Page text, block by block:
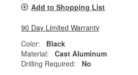
Add to Shopping List
90 Day Limited Warranty
Color:
Black
Material:
Cast Aluminum
Drilling Required:
No